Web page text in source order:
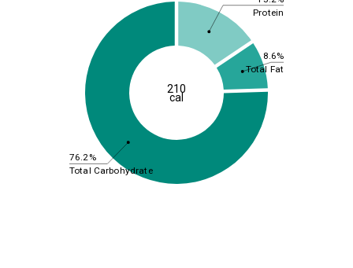
8.6%
76.2%
Protein
Total Fat
Total Carbohydrate
210
cal